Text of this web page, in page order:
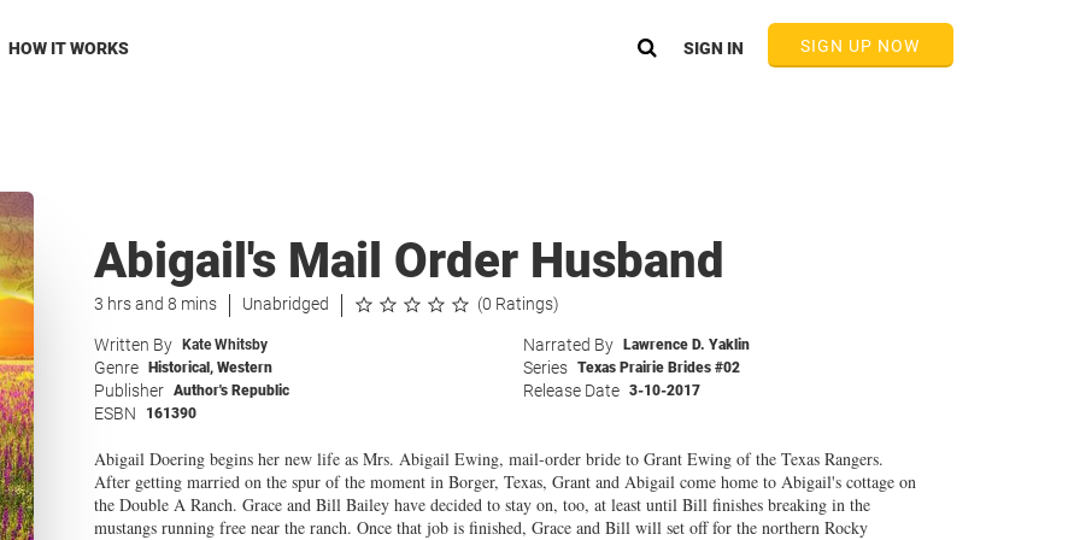
HOW IT WORKS SIGN UP NOW
SIGN IN
Abigail's Mail Order Husband
3 hrs and 8 mins Unabridged (0 Ratings)
Written By Kate Whitsby Narrated By Lawrence D. Yaklin
Genre Historical , Western Series Texas Prairie Brides #02
Publisher Author's Republic Release Date 3-10-2017
ESBN 161390
Abigail Doering begins her new life as Mrs. Abigail Ewing, mail-order bride to Grant Ewing of the Texas Rangers.
After getting married on the spur of the moment in Borger, Texas, Grant and Abigail come home to Abigail's cottage on
the Double A Ranch. Grace and Bill Bailey have decided to stay on, too, at least until Bill finishes breaking in the
mustangs running free near the ranch. Once that job is finished, Grace and Bill will set off for the northern Rocky